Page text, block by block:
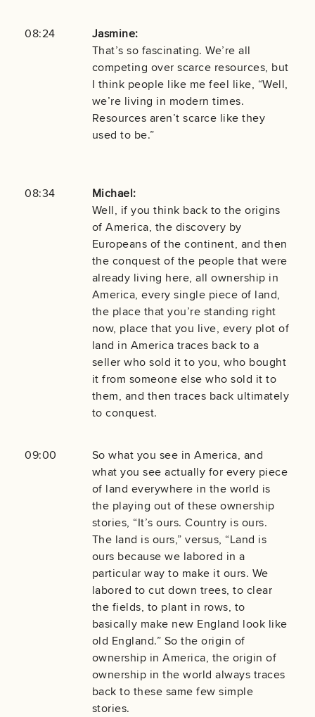
08:24
Jasmine:
That’s so fascinating. We’re all
competing over scarce resources, but
I think people like me feel like, “Well,
we’re living in modern times.
Resources aren’t scarce like they
used to be.”
08:34
Michael:
Well, if you think back to the origins
of America, the discovery by
Europeans of the continent, and then
the conquest of the people that were
already living here, all ownership in
America, every single piece of land,
the place that you’re standing right
now, place that you live, every plot of
land in America traces back to a
seller who sold it to you, who bought
it from someone else who sold it to
them, and then traces back ultimately
to conquest.
09:00
So what you see in America, and
what you see actually for every piece
of land everywhere in the world is
the playing out of these ownership
stories, “It’s ours. Country is ours.
The land is ours,” versus, “Land is
ours because we labored in a
particular way to make it ours. We
labored to cut down trees, to clear
the fields, to plant in rows, to
basically make new England look like
old England.” So the origin of
ownership in America, the origin of
ownership in the world always traces
back to these same few simple
stories.